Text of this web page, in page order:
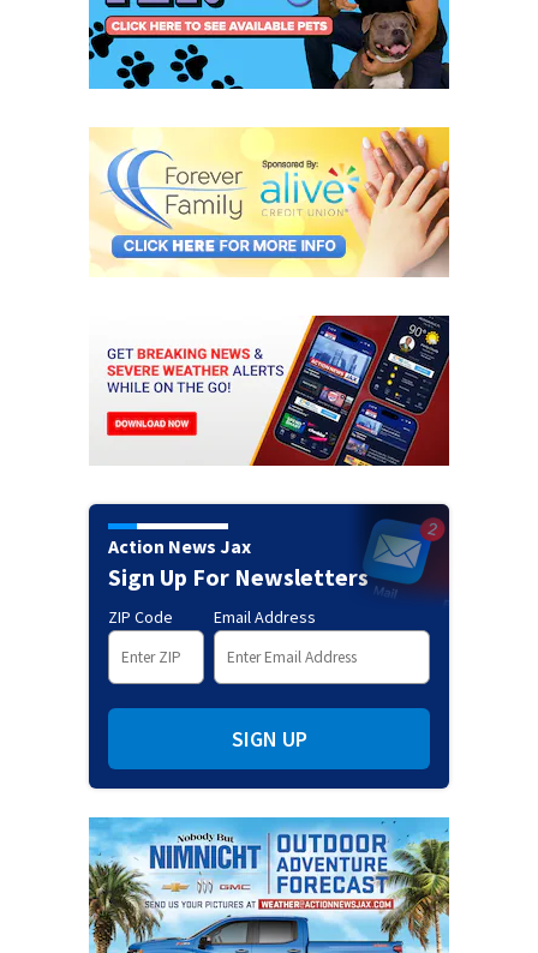
Action News Jax
Sign Up For Newsletters
ZIP Code Email Address
SIGN UP